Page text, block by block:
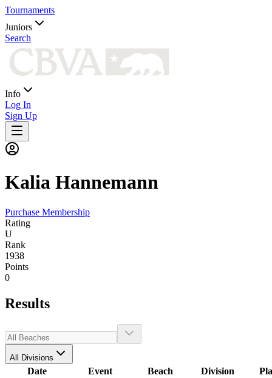
Tournaments
Juniors
Search
Info
Log In
Sign Up
Kalia Hannemann
Purchase Membership
Rating
U
Rank
1938
Points
0
Results
All Divisions
Date Event Beach Division